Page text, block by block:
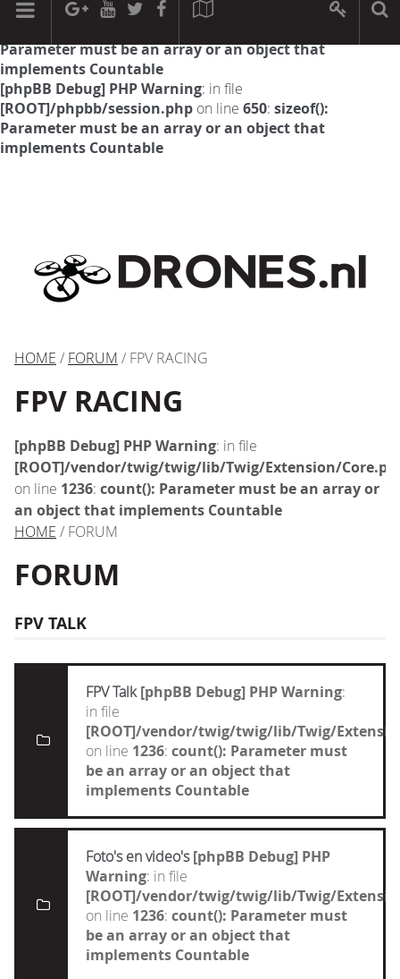
[phpBB Debug] PHP Warning: in file
Parameter must be an array or an object that
implements Countable
[phpBB Debug] PHP Warning: in file
[ROOT]/phpbb/session.php on line 650: sizeof():
Parameter must be an array or an object that
implements Countable
HOME / FORUM / FPV RACING
FPV RACING
[phpBB Debug] PHP Warning: in file
[ROOT]/vendor/twig/twig/lib/Twig/Extension/
on line 1236: count(): Parameter must be an array or
an object that implements Countable
HOME / FORUM
FORUM
FPV TALK
FPV Talk [phpBB Debug] PHP Warning:
in file
[ROOT]/vendor/twig/twig/lib/Twig/
on line 1236: count(): Parameter must
be an array or an object that
implements Countable
Foto's en video's [phpBB Debug] PHP
Warning: in file
[ROOT]/vendor/twig/twig/lib/Twig/
on line 1236: count(): Parameter must
be an array or an object that
implements Countable